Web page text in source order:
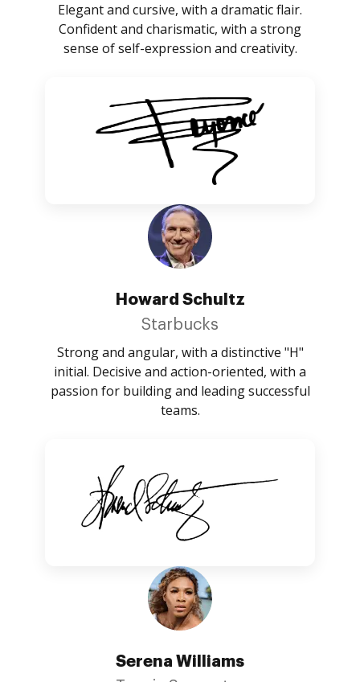
Elegant and cursive, with a dramatic flair.
Confident and charismatic, with a strong
sense of self-expression and creativity.
Howard Schultz
Starbucks
Strong and angular, with a distinctive "H"
initial. Decisive and action-oriented, with a
passion for building and leading successful
teams.
Serena Williams